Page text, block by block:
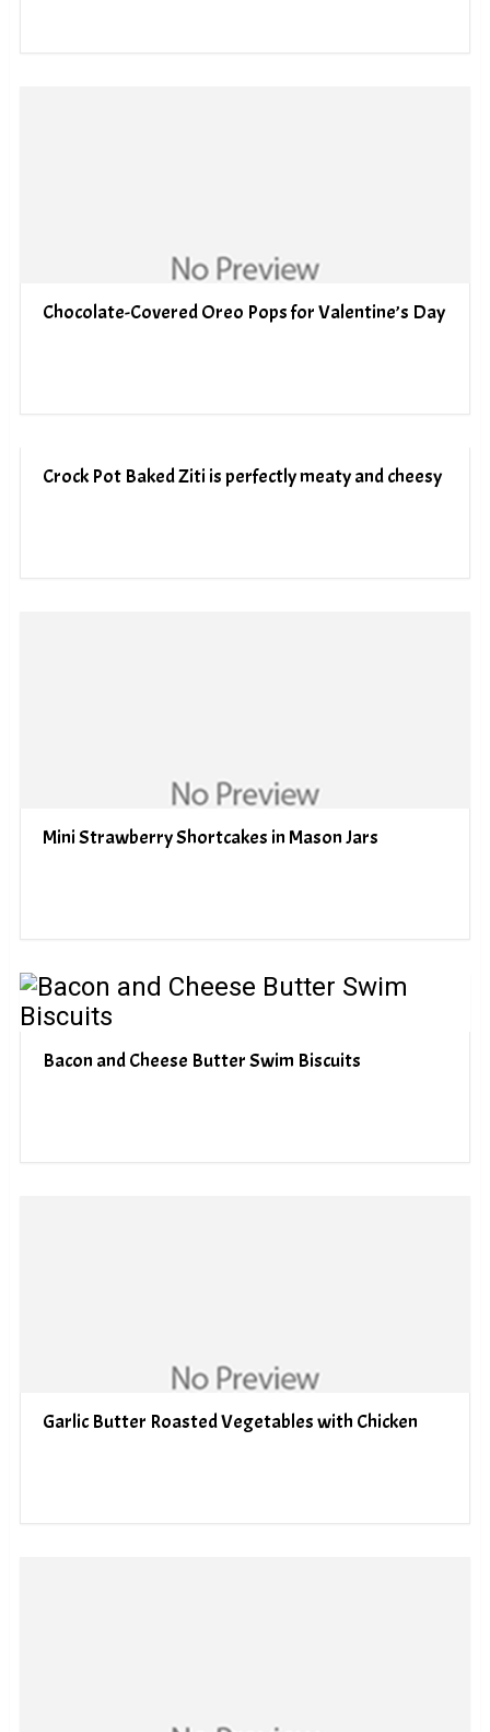
Chocolate-Covered Oreo Pops for Valentine’s Day
Crock Pot Baked Ziti is perfectly meaty and cheesy
Mini Strawberry Shortcakes in Mason Jars
Bacon and Cheese Butter Swim Biscuits
Garlic Butter Roasted Vegetables with Chicken